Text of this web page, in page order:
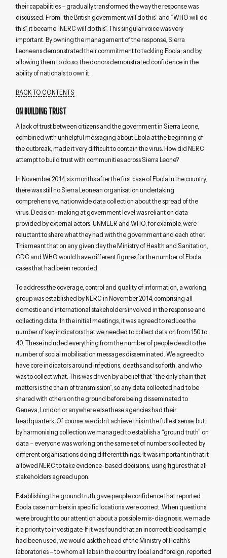
their capabilities – gradually transformed the way the response was
discussed. From “the British government will do this” and “WHO will do
this”, it became “NERC will do this”. This singular voice was very
important. By owning the management of the response, Sierra
Leoneans demonstrated their commitment to tackling Ebola; and by
allowing them to do so, the donors demonstrated confidence in the
ability of nationals to own it.
BACK TO CONTENTS
ON BUILDING TRUST
A lack of trust between citizens and the government in Sierra Leone,
combined with unhelpful messaging about Ebola at the beginning of
the outbreak, made it very difficult to contain the virus. How did NERC
attempt to build trust with communities across Sierra Leone?
In November 2014, six months after the first case of Ebola in the country,
there was still no Sierra Leonean organisation undertaking
comprehensive, nationwide data collection about the spread of the
virus. Decision-making at government level was reliant on data
provided by external actors. UNMEER and WHO, for example, were
reluctant to share what they had with the government and each other.
This meant that on any given day the Ministry of Health and Sanitation,
CDC and WHO would have different figures for the number of Ebola
cases that had been recorded.
To address the coverage, control and quality of information, a working
group was established by NERC in November 2014, comprising all
domestic and international stakeholders involved in the response and
collecting data. In the initial meetings, it was agreed to reduce the
number of key indicators that we needed to collect data on from 150 to
40. These included everything from the number of people dead to the
number of social mobilisation messages disseminated. We agreed to
have core indicators around infections, deaths and so forth, and who
was to collect what. This was driven by a belief that “the only chain that
matters is the chain of transmission”, so any data collected had to be
shared with others on the ground before being disseminated to
Geneva, London or anywhere else these agencies had their
headquarters. Of course, we didn’t achieve this in the fullest sense, but
by harmonising collection we managed to establish a “ground truth” on
data – everyone was working on the same set of numbers collected by
different organisations doing different things. It was important in that it
allowed NERC to take evidence-based decisions, using figures that all
stakeholders agreed upon.
Establishing the ground truth gave people confidence that reported
Ebola case numbers in specific locations were correct. When questions
were brought to our attention about a possible mis-diagnosis, we made
it a priority to investigate. If it was found that an incorrect blood sample
had been used, we would ask the head of the Ministry of Health’s
laboratories – to whom all labs in the country, local and foreign, reported